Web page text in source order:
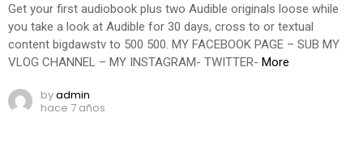
Get your first audiobook plus two Audible originals loose while
you take a look at Audible for 30 days, cross to or textual
content bigdawstv to 500 500. MY FACEBOOK PAGE – SUB MY
VLOG CHANNEL – MY INSTAGRAM- TWITTER- More
byadmin
hace 7 años